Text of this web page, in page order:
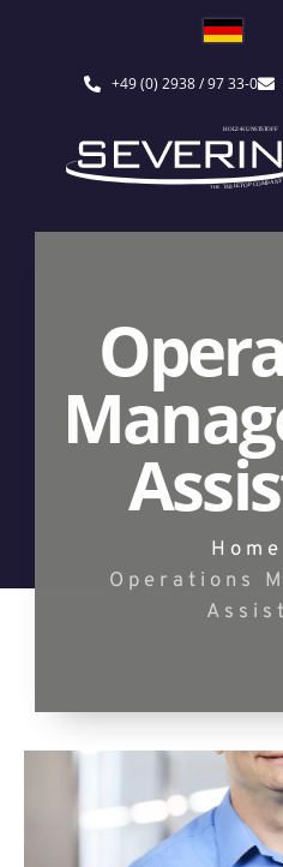
+49 (0) 2938 / 97 33-0
Home
Operations